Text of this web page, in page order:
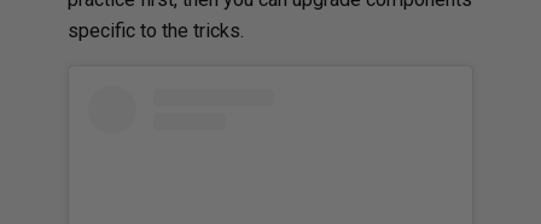
specific to the tricks.